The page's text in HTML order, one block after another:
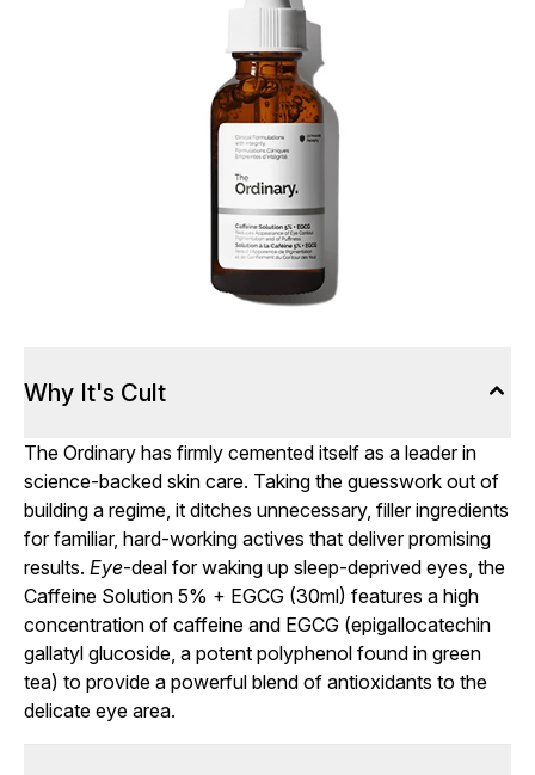
Why It's Cult
The Ordinary has firmly cemented itself as a leader in
science-backed skin care. Taking the guesswork out of
building a regime, it ditches unnecessary, filler ingredients
for familiar, hard-working actives that deliver promising
results. Eye-deal for waking up sleep-deprived eyes, the
Caffeine Solution 5% + EGCG (30ml) features a high
concentration of caffeine and EGCG (epigallocatechin
gallatyl glucoside, a potent polyphenol found in green
tea) to provide a powerful blend of antioxidants to the
delicate eye area.